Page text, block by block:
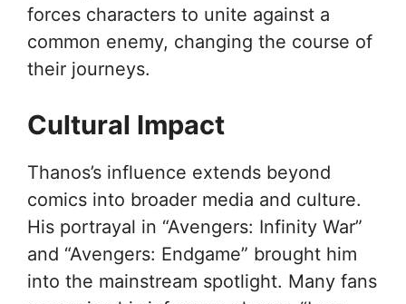
forces characters to unite against a
common enemy, changing the course of
their journeys.
Cultural Impact
Thanos’s influence extends beyond
comics into broader media and culture.
His portrayal in “Avengers: Infinity War”
and “Avengers: Endgame” brought him
into the mainstream spotlight. Many fans